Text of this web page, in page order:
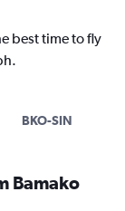
best time to fly
BKO-SIN
Bamako